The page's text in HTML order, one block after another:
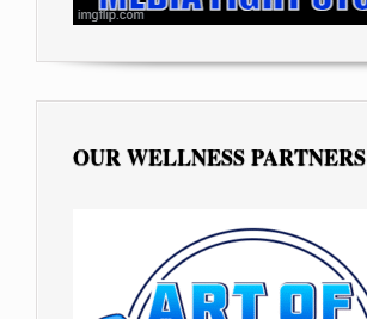
OUR WELLNESS PARTNERS